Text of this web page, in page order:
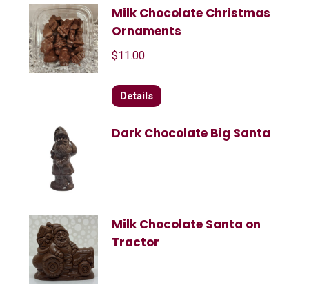
Milk Chocolate Christmas
Ornaments
$11.00
Details
Dark Chocolate Big Santa
Milk Chocolate Santa on
Tractor